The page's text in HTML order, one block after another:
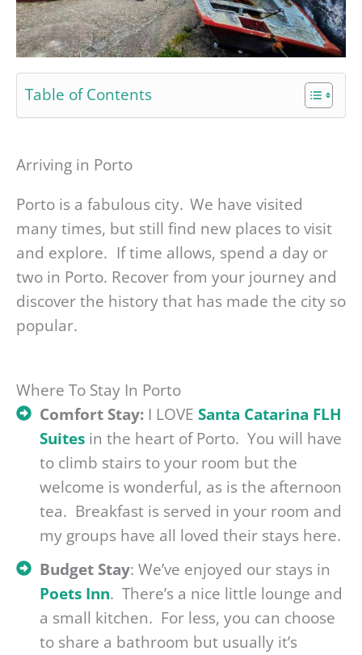
Table of Contents
Arriving in Porto
Porto is a fabulous city. We have visited
many times, but still find new places to visit
and explore. If time allows, spend a day or
two in Porto. Recover from your journey and
discover the history that has made the city so
popular.
Where To Stay In Porto
Comfort Stay: I LOVE Santa Catarina FLH
Suites in the heart of Porto. You will have
to climb stairs to your room but the
welcome is wonderful, as is the afternoon
tea. Breakfast is served in your room and
my groups have all loved their stays here.
Budget Stay: We’ve enjoyed our stays in
Poets Inn. There’s a nice little lounge and
a small kitchen. For less, you can choose
to share a bathroom but usually it’s